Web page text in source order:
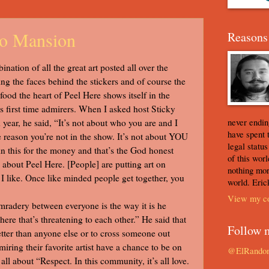
Mansion
of all the great art posted all over the
the faces behind the stickers and of course the
the heart of Peel Here shows itself in the
first time admirers. When I asked host Sticky
he said, “It’s not about who you are and I
you’re not in the show. It’s not about YOU
this for the money and that’s the God honest
Peel Here. [People] are putting art on
like. Once like minded people get together, you
between everyone is the way it is he
that’s threatening to each other.” He said that
than anyone else or to cross someone out
their favorite artist have a chance to be on
about “Respect. In this community, it’s all love.
never
have
legal
of this
nothing
world.
View my
Follow